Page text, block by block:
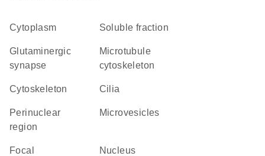
Cytoplasm soluble fraction
glutaminergic
synapse
microtubule
cytoskeleton
cytoskeleton cilia
perinuclear
region
microvesicles
focal
Nucleus